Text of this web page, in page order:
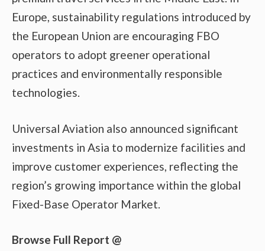
Europe, sustainability regulations introduced by
the European Union are encouraging FBO
operators to adopt greener operational
practices and environmentally responsible
technologies.
Universal Aviation also announced significant
investments in Asia to modernize facilities and
improve customer experiences, reflecting the
region’s growing importance within the global
Fixed-Base Operator Market.
Browse Full Report @